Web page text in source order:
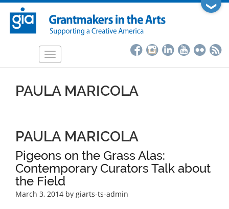
Skip
main
❯
Toggle
PAULA MARICOLA
PAULA MARICOLA
Pigeons on the Grass Alas:
Contemporary Curators Talk about
the Field
March 3, 2014 by giarts-ts-admin